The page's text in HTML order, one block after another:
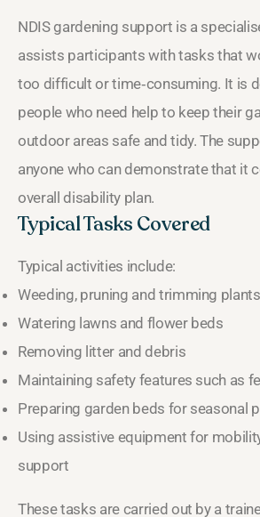
NDIS gardening support is a
assists participants with tasks that
too difficult or time‑consuming. It is
people who need help to keep their
outdoor areas safe and tidy. The
anyone who can demonstrate that it
overall disability plan.
Typical Tasks Covered
Typical activities include:
Weeding, pruning and trimming plants
Watering lawns and flower beds
Removing litter and debris
Maintaining safety features such as
Preparing garden beds for seasonal
Using assistive equipment for
support
These tasks are carried out by a